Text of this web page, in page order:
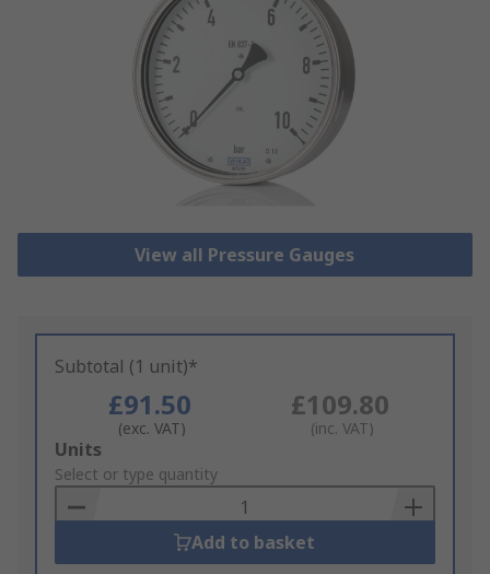
View all Pressure Gauges
Subtotal (1 unit)*
£91.50
(exc. VAT)
£109.80
(inc. VAT)
Add
to
Basket
Units
Select or type quantity
Add to basket